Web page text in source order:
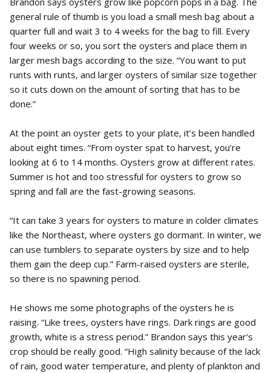
general rule of thumb is you load a small mesh bag about a
quarter full and wait 3 to 4 weeks for the bag to fill. Every
four weeks or so, you sort the oysters and place them in
larger mesh bags according to the size. “You want to put
runts with runts, and larger oysters of similar size together
so it cuts down on the amount of sorting that has to be
done.”
At the point an oyster gets to your plate, it’s been handled
about eight times. “From oyster spat to harvest, you’re
looking at 6 to 14 months. Oysters grow at different rates.
Summer is hot and too stressful for oysters to grow so
spring and fall are the fast-growing seasons.
“It can take 3 years for oysters to mature in colder climates
like the Northeast, where oysters go dormant. In winter, we
can use tumblers to separate oysters by size and to help
them gain the deep cup.” Farm-raised oysters are sterile,
so there is no spawning period.
He shows me some photographs of the oysters he is
raising. “Like trees, oysters have rings. Dark rings are good
growth, white is a stress period.” Brandon says this year's
crop should be really good. “High salinity because of the lack
of rain, good water temperature, and plenty of plankton and